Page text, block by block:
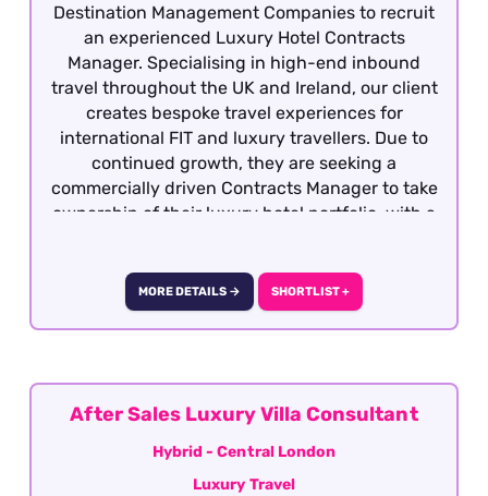
Destination Management Companies to recruit
an experienced Luxury Hotel Contracts
Manager. Specialising in high-end inbound
travel throughout the UK and Ireland, our client
creates bespoke travel experiences for
international FIT and luxury travellers. Due to
continued growth, they are seeking a
commercially driven Contracts Manager to take
ownership of their luxury hotel portfolio, with a
hotel contracting professional with strong
industry relationships and a passion for luxury
MORE DETAILS → SHORTLIST +
After Sales Luxury Villa Consultant
Hybrid - Central London
Luxury Travel